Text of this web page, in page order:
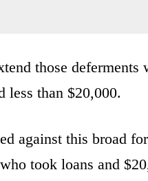
those
than $20,000.
against this broad
took loans and